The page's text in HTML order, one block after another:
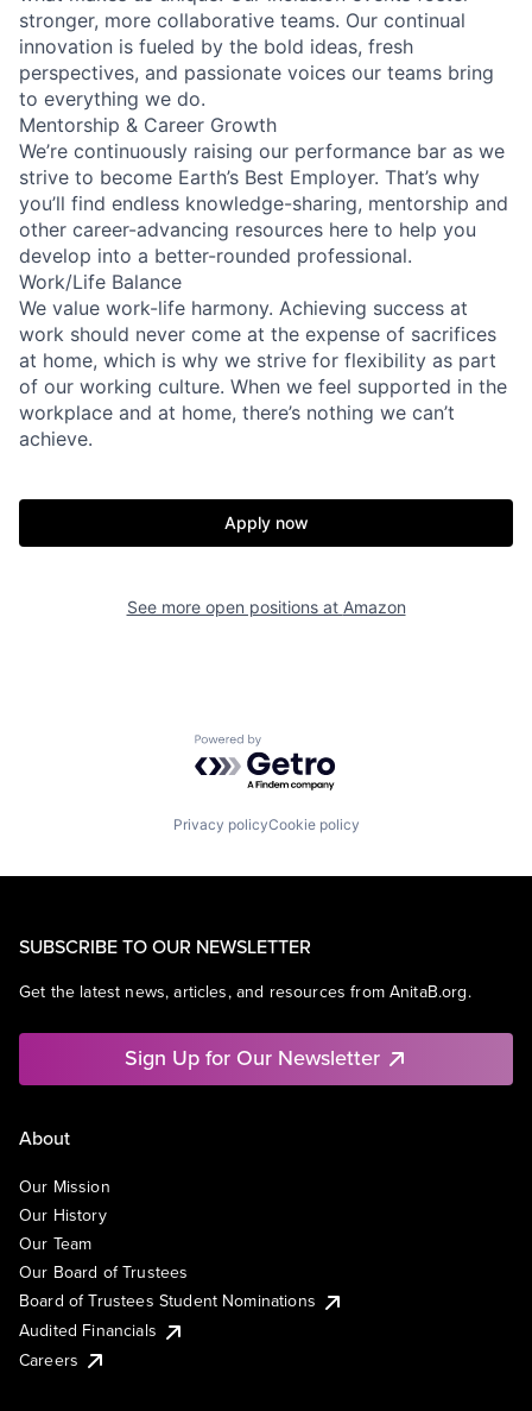
stronger, more collaborative teams. Our continual
innovation is fueled by the bold ideas, fresh
perspectives, and passionate voices our teams bring
to everything we do.
Mentorship & Career Growth
We’re continuously raising our performance bar as we
strive to become Earth’s Best Employer. That’s why
you’ll find endless knowledge-sharing, mentorship and
other career-advancing resources here to help you
develop into a better-rounded professional.
Work/Life Balance
We value work-life harmony. Achieving success at
work should never come at the expense of sacrifices
at home, which is why we strive for flexibility as part
of our working culture. When we feel supported in the
workplace and at home, there’s nothing we can’t
achieve.
Apply now
See more open positions at Amazon
Powered by Getro.com
Privacy policyCookie policy
SUBSCRIBE TO OUR NEWSLETTER
Get the latest news, articles, and resources from AnitaB.org.
Sign Up for Our Newsletter
About
Our Mission
Our History
Our Team
Our Board of Trustees
Board of Trustees Student Nominations
Audited Financials
Careers